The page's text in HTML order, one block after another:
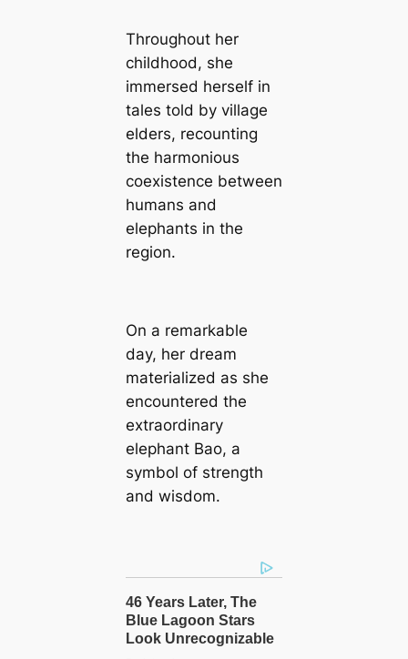
Throughout her
childhood, she
immersed herself in
tales told by village
elders, recounting
the harmonious
coexistence between
humans and
elephants in the
region.
On a remarkable
day, her dream
materialized as she
encountered the
extraordinary
elephant Bao, a
symbol of strength
and wisdom.